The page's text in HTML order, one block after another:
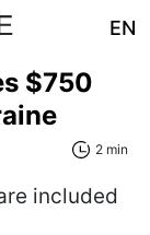
EN
$750
2 min
included